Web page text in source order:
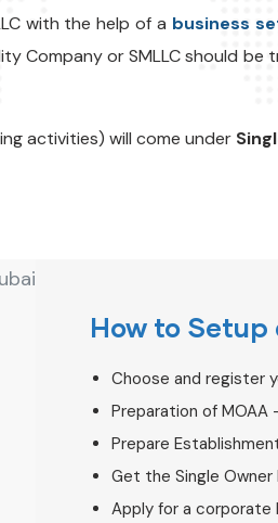
with the help of a business
Company or SMLLC should
activities) will come under
How to Setup
Choose and register
Preparation of
Prepare
Get the Single Owner
Apply for a corporate